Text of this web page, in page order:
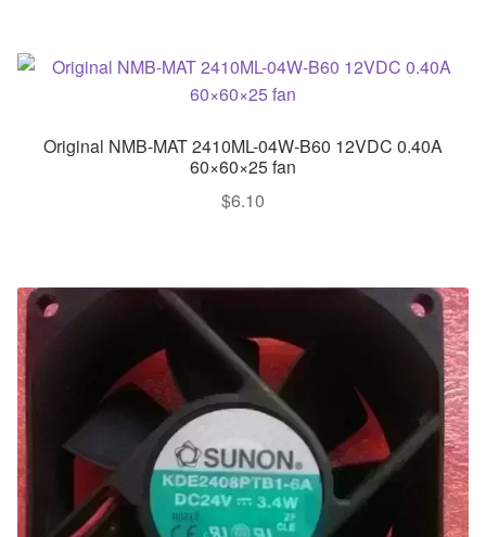
Original NMB-MAT 2410ML-04W-B60 12VDC 0.40A
60×60×25 fan
$6.10